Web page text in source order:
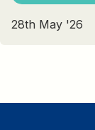
28th May '26